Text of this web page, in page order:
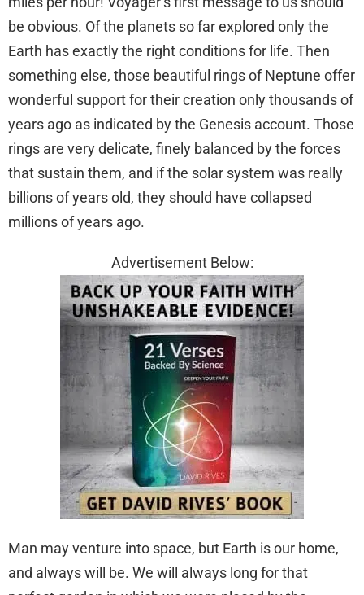
be obvious. Of the planets so far explored only the
Earth has exactly the right conditions for life. Then
something else, those beautiful rings of Neptune offer
wonderful support for their creation only thousands of
years ago as indicated by the Genesis account. Those
rings are very delicate, finely balanced by the forces
that sustain them, and if the solar system was really
billions of years old, they should have collapsed
millions of years ago.
Advertisement Below:
Man may venture into space, but Earth is our home,
and always will be. We will always long for that